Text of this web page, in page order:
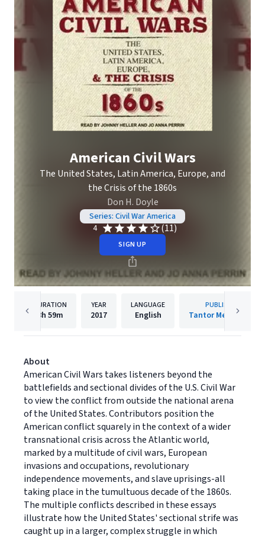
American Civil Wars
The United States, Latin America, Europe, and
the Crisis of the 1860s
Don H. Doyle
Series: Civil War America
4
(11)
SIGN UP
DURATION
8h 59m
YEAR
2017
LANGUAGE
English
PUBLISHER
Tantor Media, Inc.
About
American Civil Wars takes listeners beyond the
battlefields and sectional divides of the U.S. Civil War
to view the conflict from outside the national arena
of the United States. Contributors position the
American conflict squarely in the context of a wider
transnational crisis across the Atlantic world,
marked by a multitude of civil wars, European
invasions and occupations, revolutionary
independence movements, and slave uprisings-all
taking place in the tumultuous decade of the 1860s.
The multiple conflicts described in these essays
illustrate how the United States' sectional strife was
caught up in a larger, complex struggle in which